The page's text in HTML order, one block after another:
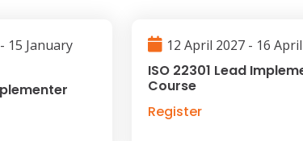
15 January
12 April 2027 - 16
ISO 22301 Lead
Course
Register